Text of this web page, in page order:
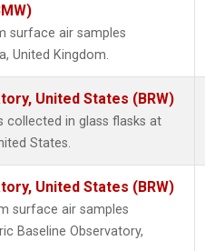
surface air samples
United Kingdom.
United States (BRW)
collected in glass flasks at
States.
United States (BRW)
surface air samples
Baseline Observatory,